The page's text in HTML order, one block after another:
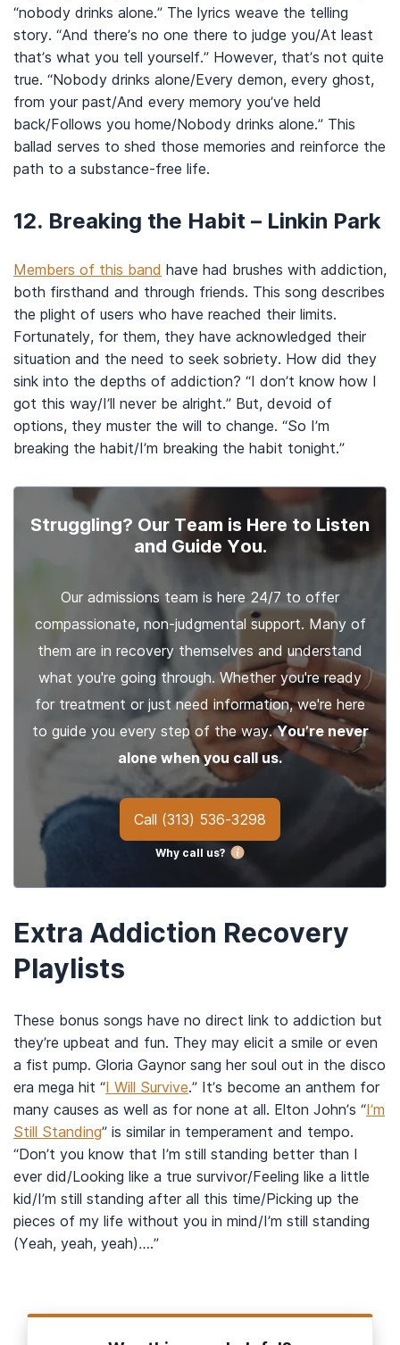
“nobody drinks alone.” The lyrics weave the telling
story. “And there’s no one there to judge you/At least
that’s what you tell yourself.” However, that’s not quite
true. “Nobody drinks alone/Every demon, every ghost,
from your past/And every memory you’ve held
back/Follows you home/Nobody drinks alone.” This
ballad serves to shed those memories and reinforce the
path to a substance-free life.
12. Breaking the Habit – Linkin Park
Members of this band have had brushes with addiction,
both firsthand and through friends. This song describes
the plight of users who have reached their limits.
Fortunately, for them, they have acknowledged their
situation and the need to seek sobriety. How did they
sink into the depths of addiction? “I don’t know how I
got this way/I’ll never be alright.” But, devoid of
options, they muster the will to change. “So I’m
breaking the habit/I’m breaking the habit tonight.”
Struggling? Our Team is Here to Listen
and Guide You.
Our admissions team is here 24/7 to offer
compassionate, non-judgmental support. Many of
them are in recovery themselves and understand
what you're going through. Whether you're ready
for treatment or just need information, we're here
to guide you every step of the way.You’re never
alone when you call us.
Call (313) 536-3298
Why call us?
Extra Addiction Recovery
Playlists
These bonus songs have no direct link to addiction but
they’re upbeat and fun. They may elicit a smile or even
a fist pump. Gloria Gaynor sang her soul out in the disco
era mega hit “I Will Survive.” It’s become an anthem for
many causes as well as for none at all. Elton John’s “I’m
Still Standing” is similar in temperament and tempo.
“Don’t you know that I’m still standing better than I
ever did/Looking like a true survivor/Feeling like a little
kid/I’m still standing after all this time/Picking up the
pieces of my life without you in mind/I’m still standing
(Yeah, yeah, yeah)….”